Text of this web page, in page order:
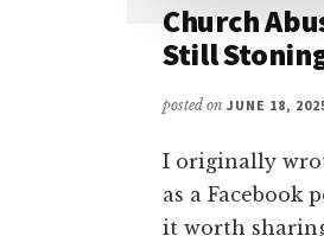
Church
Still
posted on JUNE 18,
I originally
as a Facebook
it worth